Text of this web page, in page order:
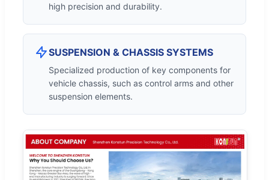
high precision and durability.
SUSPENSION & CHASSIS SYSTEMS
Specialized production of key components for
vehicle chassis, such as control arms and other
suspension elements.